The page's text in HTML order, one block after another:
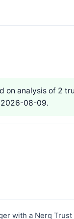
on analysis of 2
2026-08-09.
with a Nerq